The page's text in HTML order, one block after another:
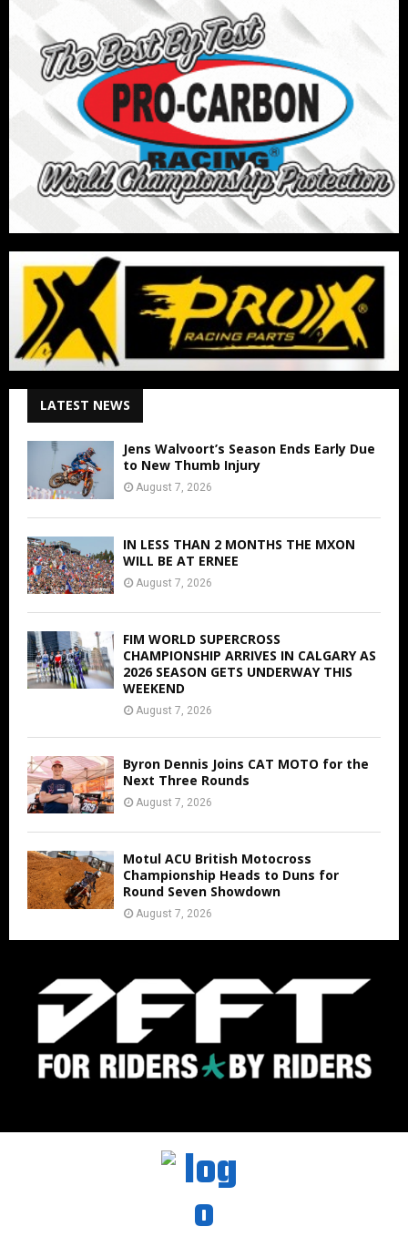
LATEST NEWS
Jens Walvoort’s Season Ends Early Due
to New Thumb Injury
August 7, 2026
IN LESS THAN 2 MONTHS THE MXON
WILL BE AT ERNEE
August 7, 2026
FIM WORLD SUPERCROSS
CHAMPIONSHIP ARRIVES IN CALGARY AS
2026 SEASON GETS UNDERWAY THIS
WEEKEND
August 7, 2026
Byron Dennis Joins CAT MOTO for the
Next Three Rounds
August 7, 2026
Motul ACU British Motocross
Championship Heads to Duns for
Round Seven Showdown
August 7, 2026